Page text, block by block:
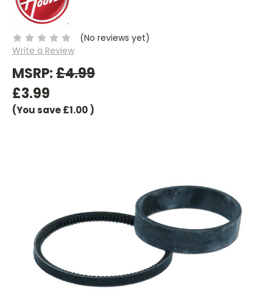
(No reviews yet)
Write a Review
MSRP:£4.99
£3.99
(You save£1.00)